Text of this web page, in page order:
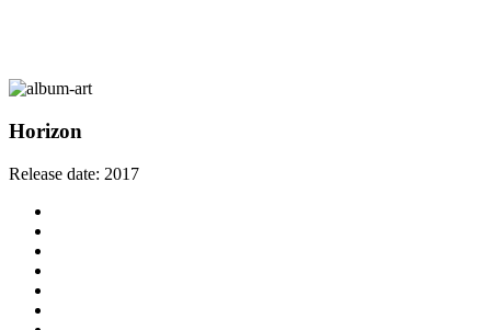
Horizon
Release date: 2017